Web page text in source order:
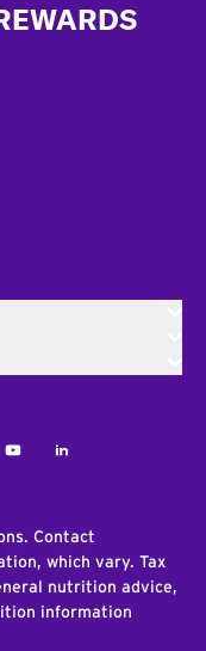
YoutubeLinkedIn
Contact
which vary. Tax
nutrition advice,
information